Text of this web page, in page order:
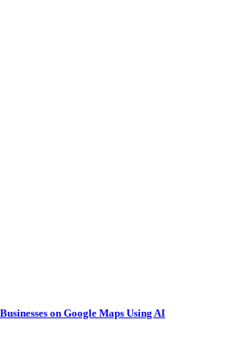
on Google Maps Using AI